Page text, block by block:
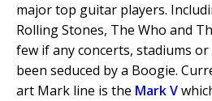
major top guitar players.
Rolling Stones, The Who and
few if any concerts, stadiums
been seduced by a Boogie.
art Mark line is the Mark V